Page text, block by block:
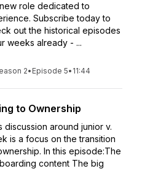
role dedicated to
Subscribe today to
out the historical episodes
weeks already - ...
2• Episode 5• 11:44
to Ownership
around junior v.
is a focus on the transition
In this episode:The
content The big